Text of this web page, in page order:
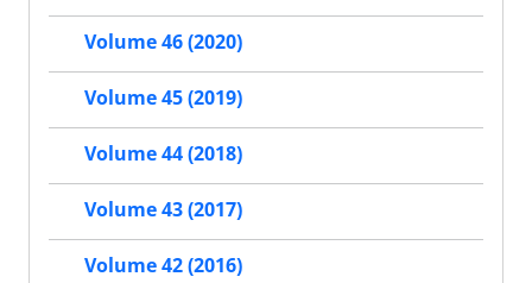
Volume 46 (2020)
Volume 45 (2019)
Volume 44 (2018)
Volume 43 (2017)
Volume 42 (2016)